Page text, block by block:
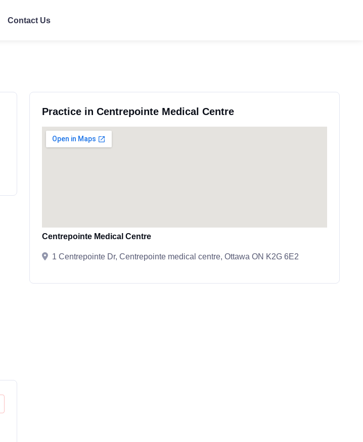
Contact Us
Practice in Centrepointe Medical Centre
Centrepointe Medical Centre
1 Centrepointe Dr, Centrepointe medical centre, Ottawa ON K2G 6E2